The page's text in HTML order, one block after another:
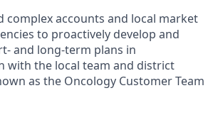
complex accounts and local market
to proactively develop and
and long-term plans in
with the local team and district
as the Oncology Customer Team